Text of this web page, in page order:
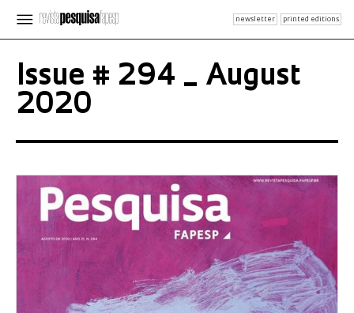
newsletter printed editions
Issue # 294 _ August
2020